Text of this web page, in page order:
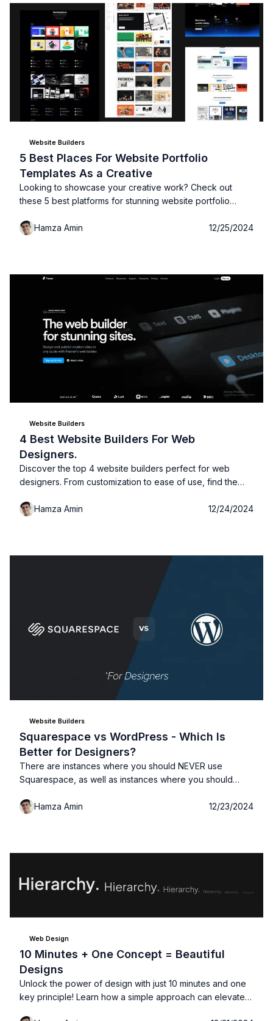
Website Builders
5 Best Places For Website Portfolio
Templates As a Creative
Looking to showcase your creative work? Check out
these 5 best platforms for stunning website portfolio
potential clients!
Hamza Amin 12/25/2024
Website Builders
4 Best Website Builders For Web
Designers.
Discover the top 4 website builders perfect for web
designers. From customization to ease of use, find the
with ease!
Hamza Amin 12/24/2024
Website Builders
Squarespace vs WordPress - Which Is
Better for Designers?
There are instances where you should NEVER use
Squarespace, as well as instances where you should
consider 5 things when choosing between Squarespace
Hamza Amin 12/23/2024
Web Design
10 Minutes + One Concept = Beautiful
Designs
Unlock the power of design with just 10 minutes and one
key principle! Learn how a simple approach can elevate